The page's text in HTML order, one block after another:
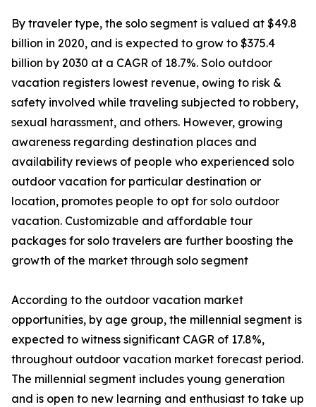
By traveler type, the solo segment is valued at $49.8
billion in 2020, and is expected to grow to $375.4
billion by 2030 at a CAGR of 18.7%. Solo outdoor
vacation registers lowest revenue, owing to risk &
safety involved while traveling subjected to robbery,
sexual harassment, and others. However, growing
awareness regarding destination places and
availability reviews of people who experienced solo
outdoor vacation for particular destination or
location, promotes people to opt for solo outdoor
vacation. Customizable and affordable tour
packages for solo travelers are further boosting the
growth of the market through solo segment
According to the outdoor vacation market
opportunities, by age group, the millennial segment is
expected to witness significant CAGR of 17.8%,
throughout outdoor vacation market forecast period.
The millennial segment includes young generation
and is open to new learning and enthusiast to take up